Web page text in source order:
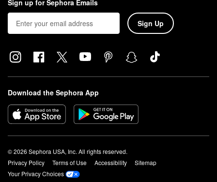
Sign up for Sephora Emails
Sign Up
Download the Sephora App
© 2026 Sephora USA, Inc. All rights reserved.
Privacy Policy
Terms of Use Accessibility
Sitemap
Your Privacy Choices